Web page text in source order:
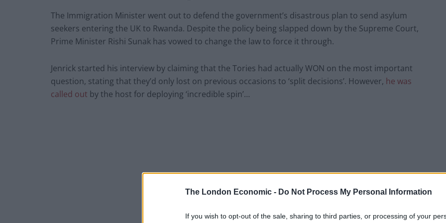
The London Economic - Do Not Process My Personal Information
If you wish to opt-out of the sale, sharing to third parties, or processing of your
The Immigration Minister went out to defend the government’s disastrous plan to send asylum
seekers entering the UK to Rwanda. Despite the policy being slapped down by the Supreme Court,
Prime Minister Rishi Sunak has vowed to change the law to force it through.
Jenrick started his interview by claiming that the Tories had actually WON on the most important
question, stating that they’d only lost on previous occasions to ‘split decisions’. However, he was
called out by the host for deploying ‘incredible spin’…